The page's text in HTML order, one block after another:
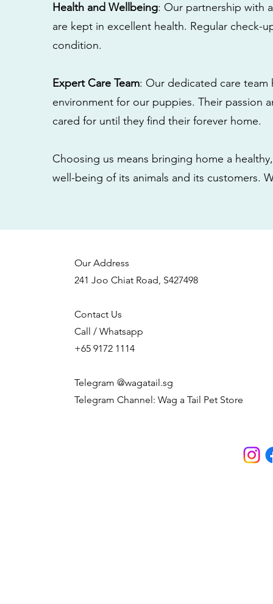
Health and Wellbeing: Our partnership with
are kept in excellent health. Regular check-
condition.
Expert Care Team: Our dedicated care
environment for our puppies. Their passion
cared for until they find their forever home.
Choosing us means bringing home a
well-being of its animals and its customers.
Our Address
241 Joo Chiat Road, S427498
Contact Us
Call / Whatsapp
+65 9172 1114
Telegram @wagatail.sg
Telegram Channel: Wag a Tail Pet Store